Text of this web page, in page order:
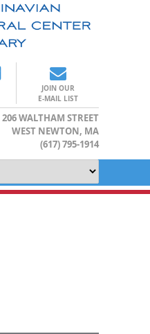
JOIN OUR
E-MAIL LIST
206 WALTHAM STREET
WEST NEWTON, MA
(617) 795-1914